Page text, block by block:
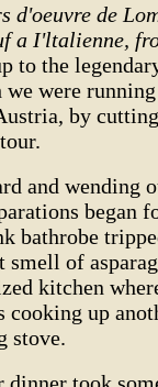
d'oeuvre de
a I'ltalienne,
to the
we were
by
and wending
began
bathrobe
smell of
kitchen
cooking up
stove.